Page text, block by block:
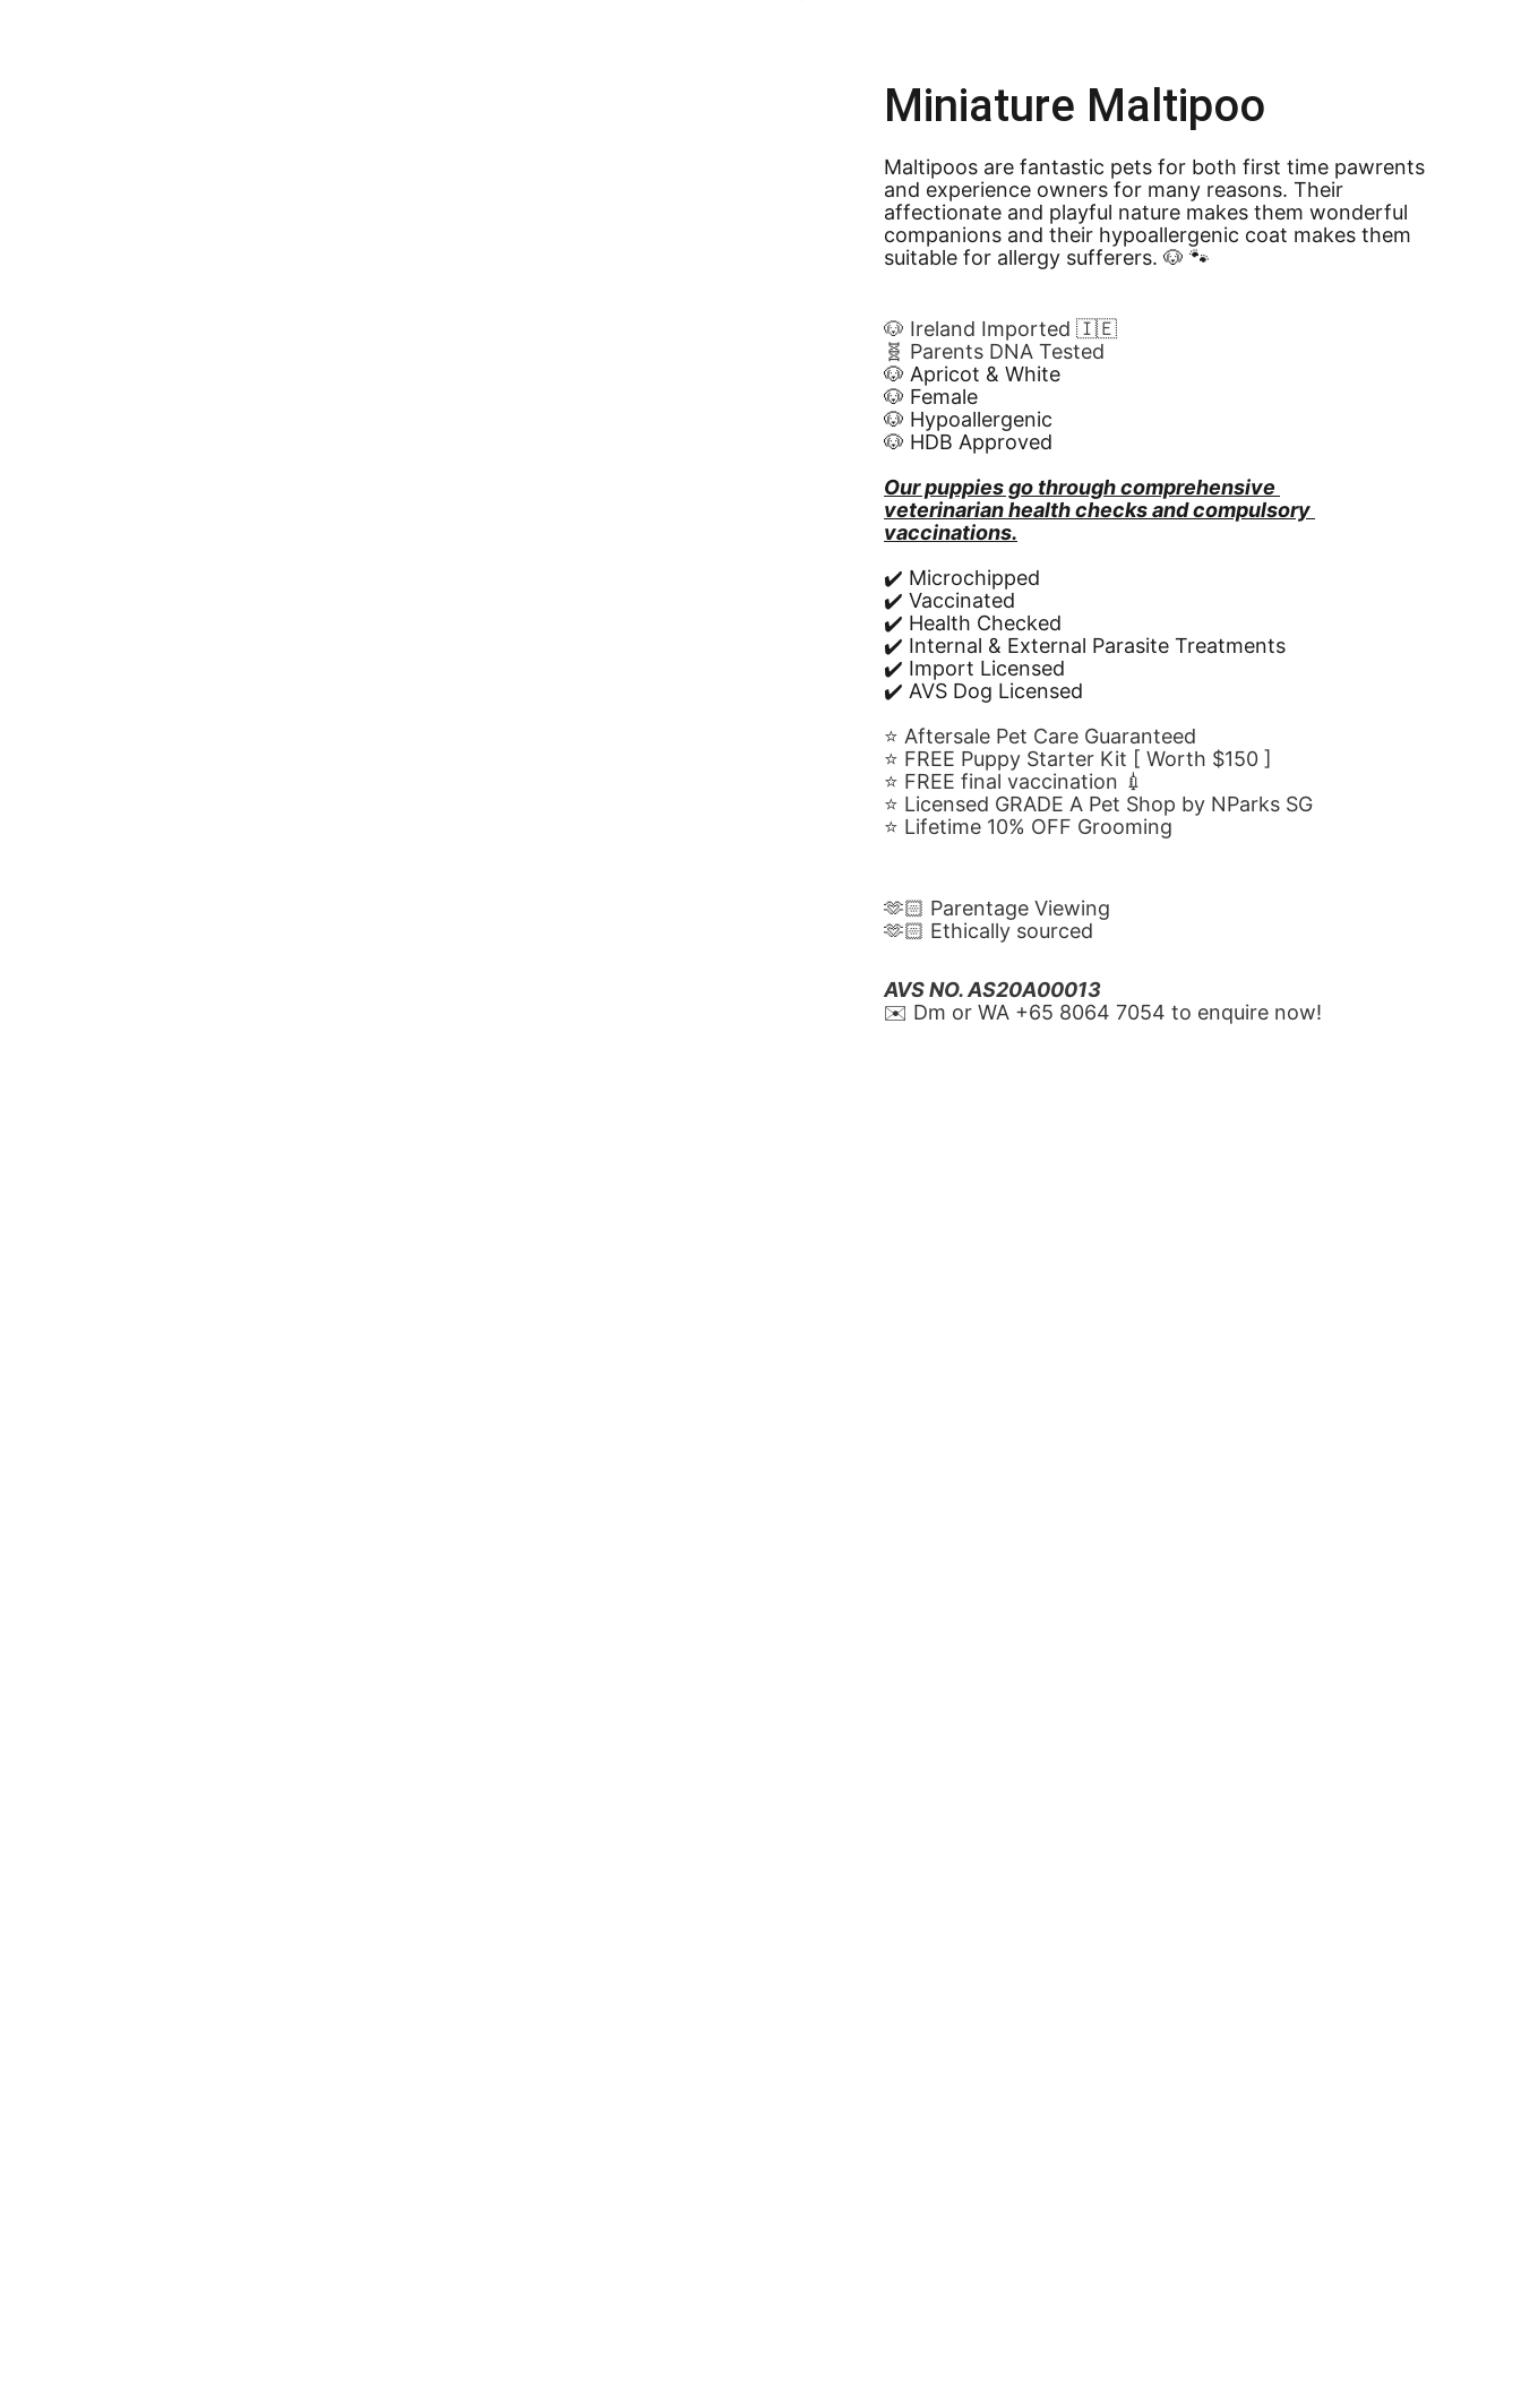
Maltipoos are fantastic pets for both first time pawrents
and experience owners for many reasons. Their
affectionate and playful nature makes them wonderful
companions and their hypoallergenic coat makes them
suitable for allergy sufferers. 🐶 🐾
Miniature Maltipoo
🐶 Ireland Imported 🇮🇪
🧬 Parents DNA Tested
🐶 Apricot & White
🐶 Female
🐶 Hypoallergenic
🐶 HDB Approved
Our puppies go through comprehensive
veterinarian health checks and compulsory
vaccinations.
✔️ Microchipped
✔️ Vaccinated
✔️ Health Checked
✔️ Internal & External Parasite Treatments
✔️ Import Licensed
✔️ AVS Dog Licensed
⭐️ Aftersale Pet Care Guaranteed
⭐️ FREE Puppy Starter Kit [ Worth $150 ]
⭐️ FREE final vaccination 💉
⭐️ Licensed GRADE A Pet Shop by NParks SG
⭐️ Lifetime 10% OFF Grooming
🫶🏻 Parentage Viewing
🫶🏻 Ethically sourced
AVS NO. AS20A00013
✉️ Dm or WA ‪+65 8064 7054‬ to enquire now!